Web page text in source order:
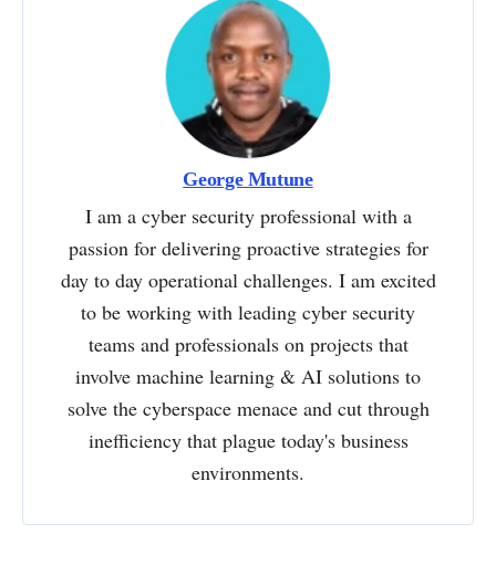
George Mutune
I am a cyber security professional with a
passion for delivering proactive strategies for
day to day operational challenges. I am excited
to be working with leading cyber security
teams and professionals on projects that
involve machine learning & AI solutions to
solve the cyberspace menace and cut through
inefficiency that plague today's business
environments.